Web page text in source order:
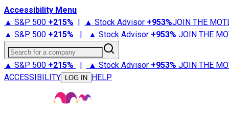
Accessibility Menu
▲ S&P 500 +215% | ▲ Stock Advisor +953%JOIN THE
▲ S&P 500 +215% | ▲ Stock Advisor +953% JOIN THE
Search for a company
▲ S&P 500 +215% | ▲ Stock Advisor +953% JOIN THE
ACCESSIBILITY
LOG IN HELP